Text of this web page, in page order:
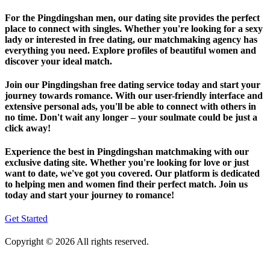
For the Pingdingshan men, our dating site provides the perfect
place to connect with singles. Whether you're looking for a sexy
lady or interested in free dating, our matchmaking agency has
everything you need. Explore profiles of beautiful women and
discover your ideal match.
Join our Pingdingshan free dating service today and start your
journey towards romance. With our user-friendly interface and
extensive personal ads, you'll be able to connect with others in
no time. Don't wait any longer – your soulmate could be just a
click away!
Experience the best in Pingdingshan matchmaking with our
exclusive dating site. Whether you're looking for love or just
want to date, we've got you covered. Our platform is dedicated
to helping men and women find their perfect match. Join us
today and start your journey to romance!
Get Started
Copyright © 2026 All rights reserved.